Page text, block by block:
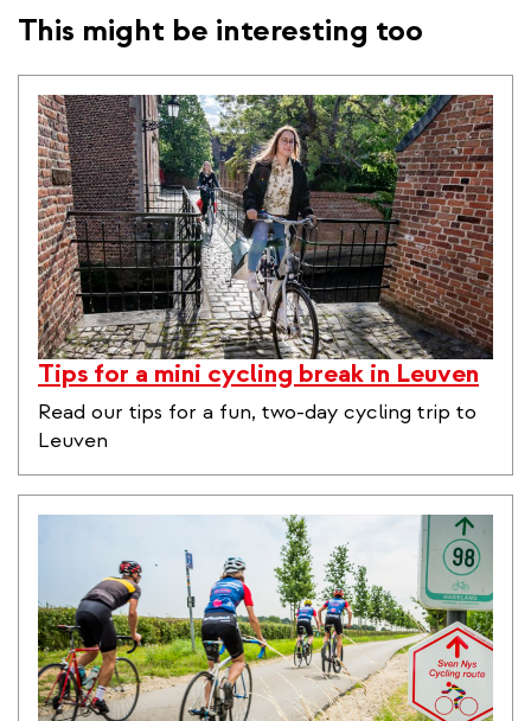
This might be interesting too
Tips for a mini cycling break in Leuven
Read our tips for a fun, two-day cycling trip to
Leuven